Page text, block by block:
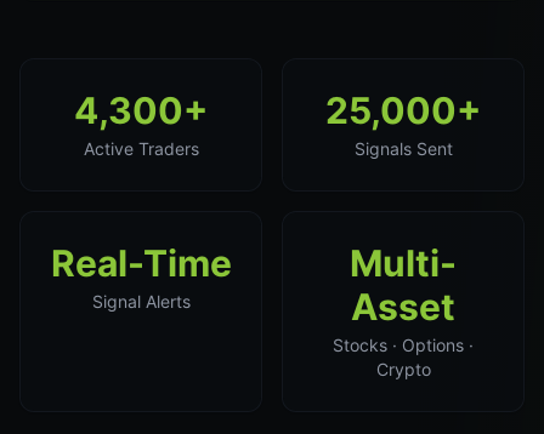
4,300+
Active Traders
25,000+
Signals Sent
Real-Time
Signal Alerts
Multi-
Asset
Stocks · Options ·
Crypto